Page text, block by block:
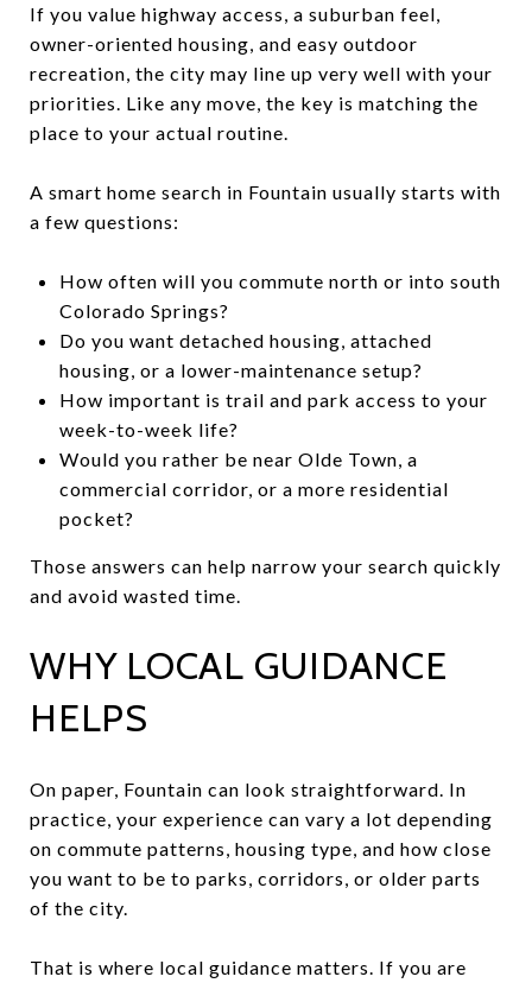
If you value highway access, a suburban feel,
owner-oriented housing, and easy outdoor
recreation, the city may line up very well with your
priorities. Like any move, the key is matching the
place to your actual routine.
A smart home search in Fountain usually starts with
a few questions:
How often will you commute north or into south
Colorado Springs?
Do you want detached housing, attached
housing, or a lower-maintenance setup?
How important is trail and park access to your
week-to-week life?
Would you rather be near Olde Town, a
commercial corridor, or a more residential
pocket?
Those answers can help narrow your search quickly
and avoid wasted time.
WHY LOCAL GUIDANCE
HELPS
On paper, Fountain can look straightforward. In
practice, your experience can vary a lot depending
on commute patterns, housing type, and how close
you want to be to parks, corridors, or older parts
of the city.
That is where local guidance matters. If you are